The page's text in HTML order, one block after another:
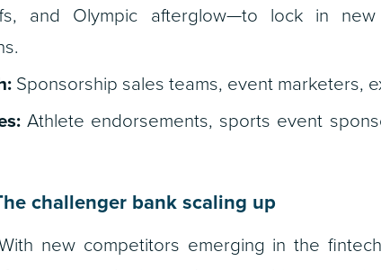
and Olympic afterglow—to lock in
Sponsorship sales teams, event marketers,
Athlete endorsements, sports event
challenger bank scaling up
new competitors emerging in the